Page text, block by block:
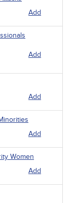
Add
Add
Add
Add
Women
Add